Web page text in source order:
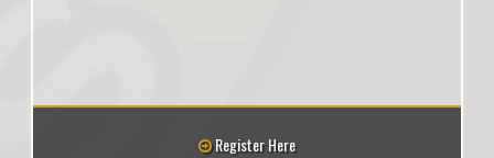
Register Here